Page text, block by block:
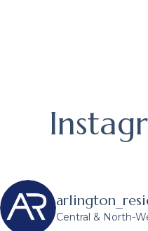
Central & North-